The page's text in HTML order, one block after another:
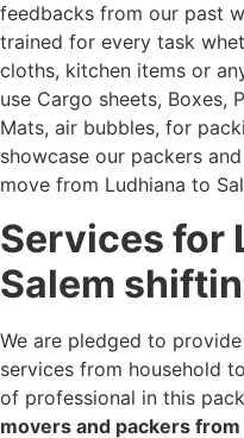
feedbacks from our past
trained for every task
cloths, kitchen items or
use Cargo sheets, Boxes,
Mats, air bubbles, for
showcase our packers
move from Ludhiana to
Services for
Salem
We are pledged to
services from household
of professional in this
movers and packers from